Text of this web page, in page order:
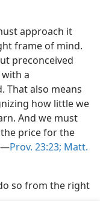
approach it
frame of mind.
preconceived
a
That also means
how little we
And we must
price for the
Prov. 23:23; Matt.
so from the right